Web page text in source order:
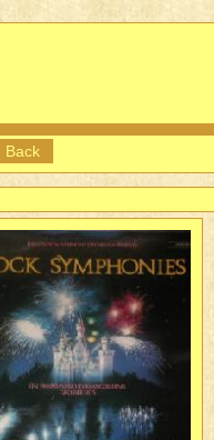
Back